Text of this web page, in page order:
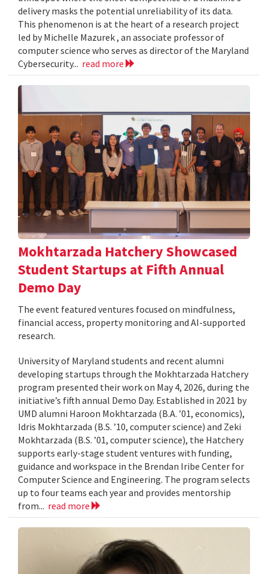
delivery masks the potential unreliability of its data.
This phenomenon is at the heart of a research project
led by Michelle Mazurek , an associate professor of
computer science who serves as director of the Maryland
Cybersecurity... read more
Mokhtarzada Hatchery Showcased
Student Startups at Fifth Annual
Demo Day
The event featured ventures focused on mindfulness,
financial access, property monitoring and AI-supported
research.
University of Maryland students and recent alumni
developing startups through the Mokhtarzada Hatchery
program presented their work on May 4, 2026, during the
initiative’s fifth annual Demo Day. Established in 2021 by
UMD alumni Haroon Mokhtarzada (B.A. ’01, economics),
Idris Mokhtarzada (B.S. ’10, computer science) and Zeki
Mokhtarzada (B.S. ’01, computer science), the Hatchery
supports early-stage student ventures with funding,
guidance and workspace in the Brendan Iribe Center for
Computer Science and Engineering. The program selects
up to four teams each year and provides mentorship
from... read more